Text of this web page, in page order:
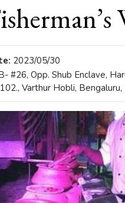
2023/05/30
#26, Opp. Shub Enclave,
Varthur Hobli, Bengaluru,